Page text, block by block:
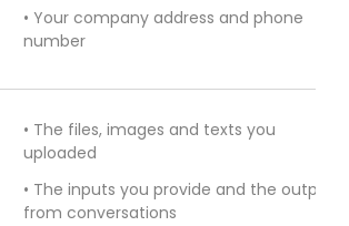
• Your company address and phone
number
• The files, images and texts you
uploaded
• The inputs you provide and the outputs
from conversations